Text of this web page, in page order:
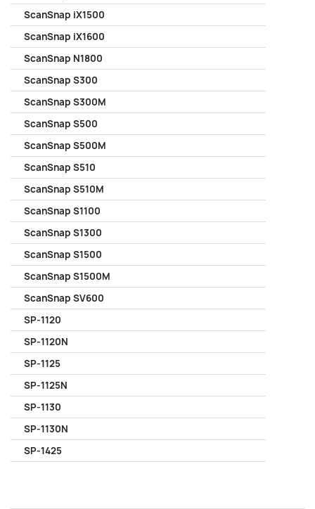
ScanSnap iX1500
ScanSnap iX1600
ScanSnap N1800
ScanSnap S300
ScanSnap S300M
ScanSnap S500
ScanSnap S500M
ScanSnap S510
ScanSnap S510M
ScanSnap S1100
ScanSnap S1300
ScanSnap S1500
ScanSnap S1500M
ScanSnap SV600
SP-1120
SP-1120N
SP-1125
SP-1125N
SP-1130
SP-1130N
SP-1425